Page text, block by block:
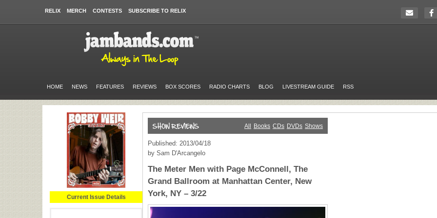
RELIX MERCH CONTESTS SUBSCRIBE TO RELIX
HOME NEWS FEATURES REVIEWS BOX SCORES RADIO CHARTS BLOG LIVESTREAM GUIDE RSS
Current Issue Details
All Books CDs DVDs Shows
Published: 2013/04/18
by Sam D'Arcangelo
The Meter Men with Page McConnell, The
Grand Ballroom at Manhattan Center, New
York, NY – 3/22